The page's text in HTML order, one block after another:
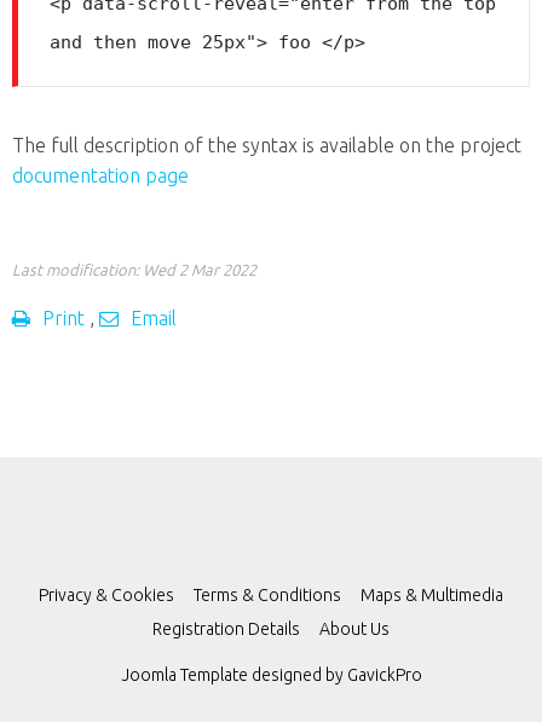
The full description of the syntax is available on the project
documentation page
Last modification: Wed 2 Mar 2022
Print , Email
Privacy & Cookies Terms & Conditions
Maps & Multimedia
Registration Details
About Us
Joomla Template designed by GavickPro